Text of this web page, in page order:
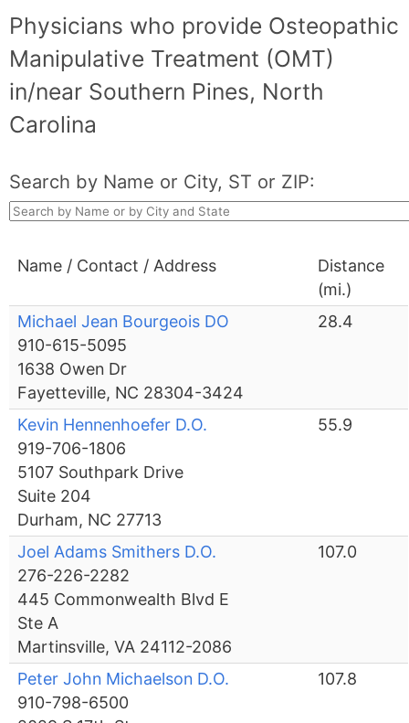
Physicians who provide Osteopathic
Manipulative Treatment (OMT)
in/near Southern Pines, North
Carolina
Search by Name or City, ST or ZIP:
Name / Contact / Address
Distance
(mi.)
Michael Jean Bourgeois DO
910-615-5095
1638 Owen Dr
Fayetteville, NC 28304-3424
28.4
Kevin Hennenhoefer D.O.
919-706-1806
5107 Southpark Drive
Suite 204
Durham, NC 27713
55.9
Joel Adams Smithers D.O.
276-226-2282
445 Commonwealth Blvd E
Ste A
Martinsville, VA 24112-2086
107.0
Peter John Michaelson D.O.
910-798-6500
107.8